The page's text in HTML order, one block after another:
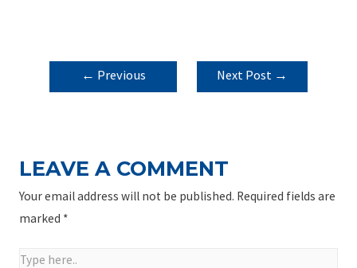
POST
NAVIGATION
← Previous
Next Post →
LEAVE A COMMENT
Your email address will not be published. Required fields are
marked *
Type